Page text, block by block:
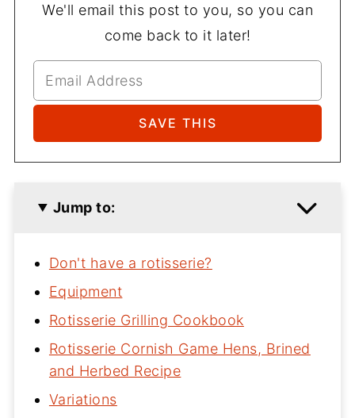
We'll email this post to you, so you can
come back to it later!
Jump to:
Don't have a rotisserie?
Equipment
Rotisserie Grilling Cookbook
Rotisserie Cornish Game Hens, Brined
and Herbed Recipe
Variations